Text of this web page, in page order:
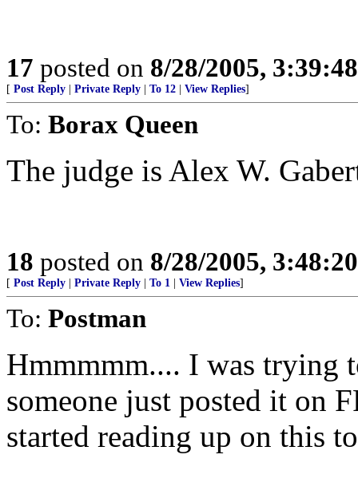
17 posted on 8/28/2005,
[ Post Reply Private Reply To 12 View Replies]
To: Borax Queen
The judge is Alex W.
18 posted on 8/28/2005,
[ Post Reply Private Reply To 1 View Replies]
To: Postman
Hmmmmm.... I was trying
someone just posted it on
started reading up on this